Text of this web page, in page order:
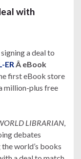
with
signing a deal to
ER Â eBook
first eBook store
million-plus free
LIBRARIAN
debates
world’s books